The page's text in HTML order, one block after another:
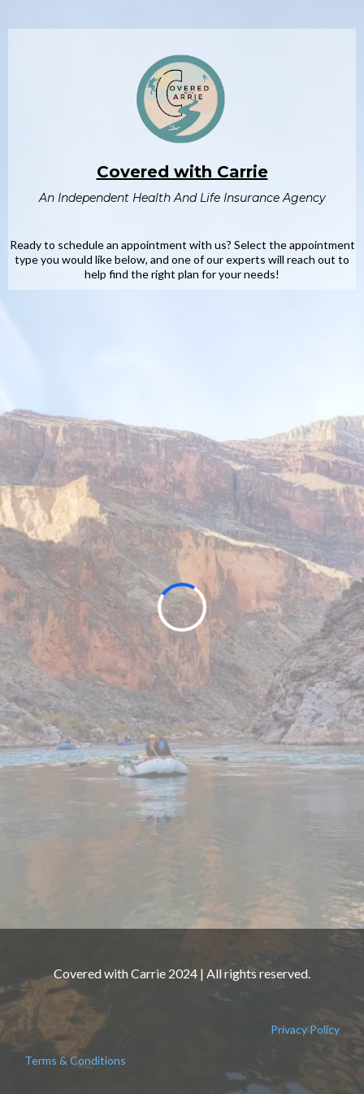
Covered with Carrie
An Independent Health And Life Insurance Agency
Ready to schedule an appointment with us? Select the appointment
type you would like below, and one of our experts will reach out to
help find the right plan for your needs!
Covered with Carrie 2024 | All rights reserved.
Privacy Policy
Terms & Conditions